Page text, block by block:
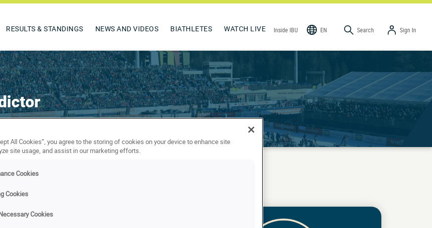
RESULTS & STANDINGS NEWS AND VIDEOS BIATHLETES WATCH LIVE Inside IBU EN Search Sign In
of Karine Chou
All Cookies”, you agree to the storing of cookies on your device to enhance site
site usage, and assist in our marketing efforts.
Cookies
Cookies
Cookies